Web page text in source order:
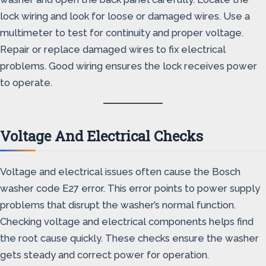
lock wiring and look for loose or damaged wires. Use a
multimeter to test for continuity and proper voltage.
Repair or replace damaged wires to fix electrical
problems. Good wiring ensures the lock receives power
to operate.
Voltage And Electrical Checks
Voltage and electrical issues often cause the Bosch
washer code E27 error. This error points to power supply
problems that disrupt the washer’s normal function.
Checking voltage and electrical components helps find
the root cause quickly. These checks ensure the washer
gets steady and correct power for operation.